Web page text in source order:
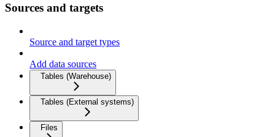
Sources and targets
Source and target types
Add data sources
Tables (Warehouse)
Tables (External systems)
Files